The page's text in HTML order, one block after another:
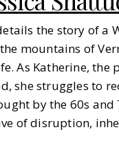
the story of a
mountains of
As Katherine,
she struggles to
by the 60s and
of disruption,